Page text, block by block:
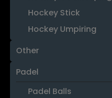
Hockey Stick
Hockey Umpiring
Other
Padel
Padel Balls